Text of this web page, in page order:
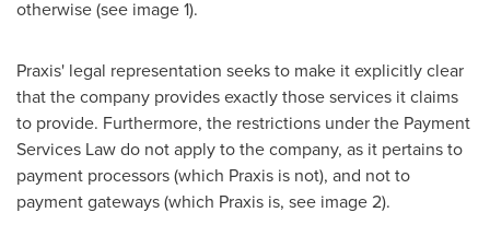
otherwise (see image 1).
Praxis' legal representation seeks to make it explicitly clear
that the company provides exactly those services it claims
to provide. Furthermore, the restrictions under the Payment
Services Law do not apply to the company, as it pertains to
payment processors (which Praxis is not), and not to
payment gateways (which Praxis is, see image 2).